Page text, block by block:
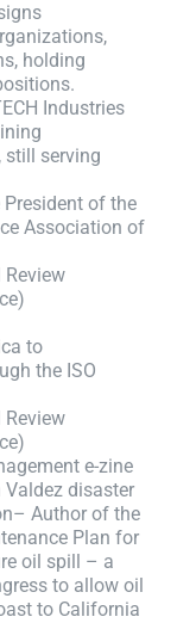
holding
Industries
still serving
President of the
Association of
Review
to
the ISO
Review
e-zine
disaster
Author of the
Plan for
oil spill – a
to allow oil
to California